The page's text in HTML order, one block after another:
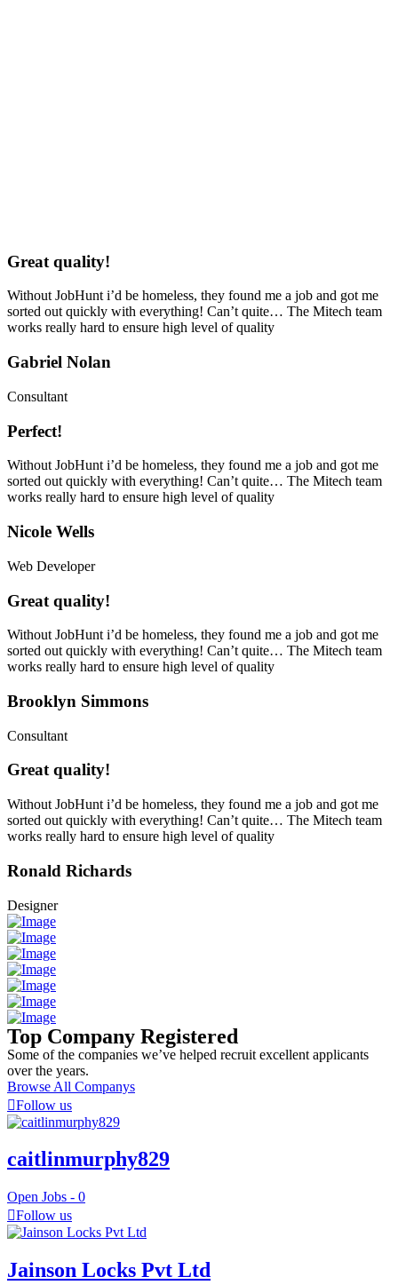
Great quality!
Without JobHunt i’d be homeless, they found me a job and got me
sorted out quickly with everything! Can’t quite… The Mitech team
works really hard to ensure high level of quality
Gabriel Nolan
Consultant
Perfect!
Without JobHunt i’d be homeless, they found me a job and got me
sorted out quickly with everything! Can’t quite… The Mitech team
works really hard to ensure high level of quality
Nicole Wells
Web Developer
Great quality!
Without JobHunt i’d be homeless, they found me a job and got me
sorted out quickly with everything! Can’t quite… The Mitech team
works really hard to ensure high level of quality
Brooklyn Simmons
Consultant
Great quality!
Without JobHunt i’d be homeless, they found me a job and got me
sorted out quickly with everything! Can’t quite… The Mitech team
works really hard to ensure high level of quality
Ronald Richards
Designer
Top Company Registered
Some of the companies we’ve helped recruit excellent applicants
over the years.
Browse All Companys
Follow us
caitlinmurphy829
Open Jobs - 0
Follow us
Jainson Locks Pvt Ltd